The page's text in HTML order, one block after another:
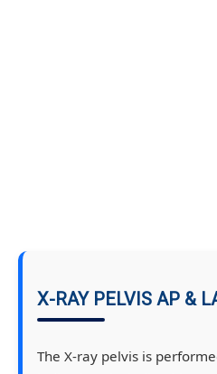
X-RAY PELVIS AP &
The X-ray pelvis is